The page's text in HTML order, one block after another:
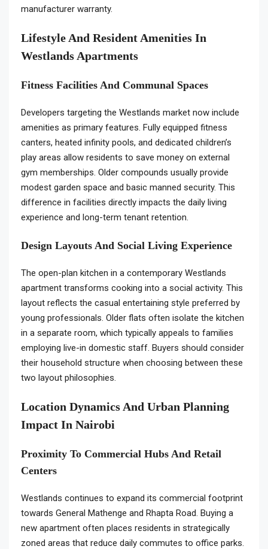
manufacturer warranty.
Lifestyle And Resident Amenities In
Westlands Apartments
Fitness Facilities And Communal Spaces
Developers targeting the Westlands market now include
amenities as primary features. Fully equipped fitness
canters, heated infinity pools, and dedicated children’s
play areas allow residents to save money on external
gym memberships. Older compounds usually provide
modest garden space and basic manned security. This
difference in facilities directly impacts the daily living
experience and long-term tenant retention.
Design Layouts And Social Living Experience
The open-plan kitchen in a contemporary Westlands
apartment transforms cooking into a social activity. This
layout reflects the casual entertaining style preferred by
young professionals. Older flats often isolate the kitchen
in a separate room, which typically appeals to families
employing live-in domestic staff. Buyers should consider
their household structure when choosing between these
two layout philosophies.
Location Dynamics And Urban Planning
Impact In Nairobi
Proximity To Commercial Hubs And Retail
Centers
Westlands continues to expand its commercial footprint
towards General Mathenge and Rhapta Road. Buying a
new apartment often places residents in strategically
zoned areas that reduce daily commutes to office parks.